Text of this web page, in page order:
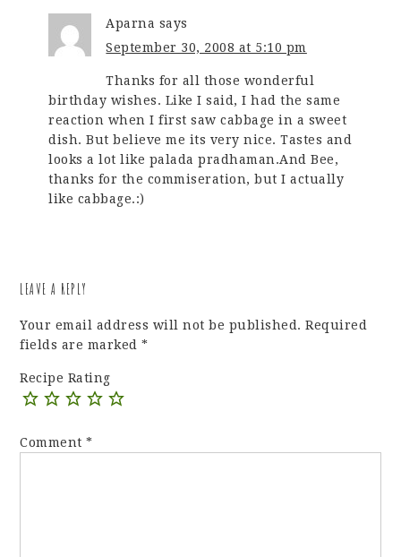
Aparna says
September 30, 2008 at 5:10 pm
Thanks for all those wonderful
birthday wishes. Like I said, I had the same
reaction when I first saw cabbage in a sweet
dish. But believe me its very nice. Tastes and
looks a lot like palada pradhaman.And Bee,
thanks for the commiseration, but I actually
like cabbage.:)
LEAVE A REPLY
Your email address will not be published. Required
fields are marked*
Recipe Rating
Comment*